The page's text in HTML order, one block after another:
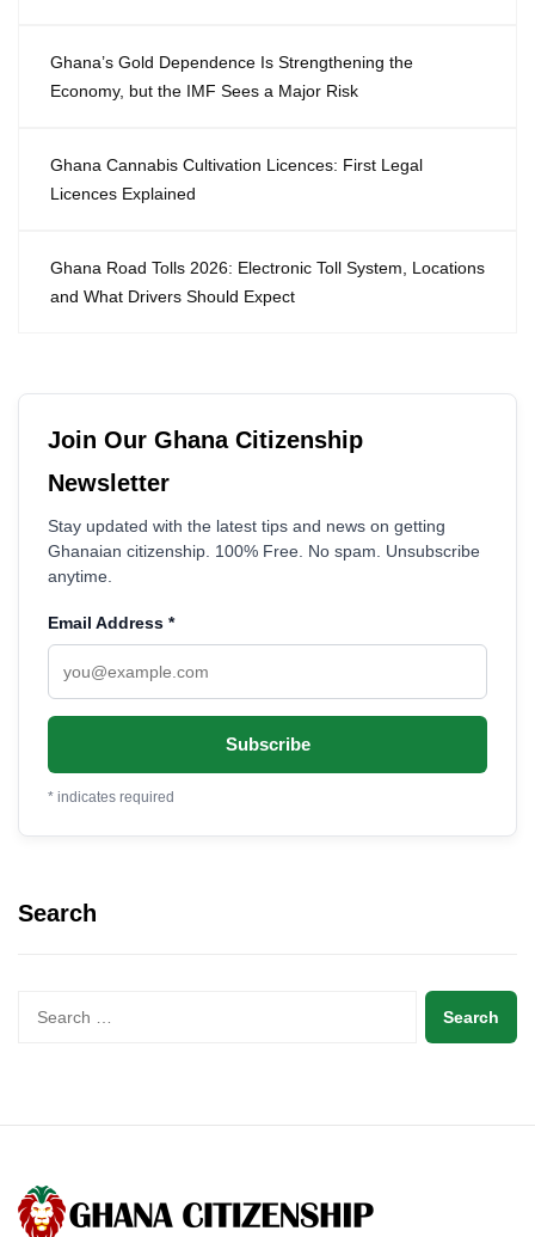
Ghana’s Gold Dependence Is Strengthening the
Economy, but the IMF Sees a Major Risk
Ghana Cannabis Cultivation Licences: First Legal
Licences Explained
Ghana Road Tolls 2026: Electronic Toll System, Locations
and What Drivers Should Expect
Join Our Ghana Citizenship
Newsletter
Stay updated with the latest tips and news on getting
Ghanaian citizenship. 100% Free. No spam. Unsubscribe
anytime.
Email Address *
* indicates required
Search